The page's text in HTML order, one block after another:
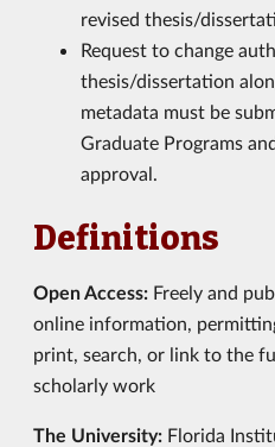
revised thesis/
Request to change
thesis/dissertation
metadata must be
Graduate Programs
approval.
Definitions
Open Access: Freely and
online information,
print, search, or link to the
scholarly work
The University: Florida